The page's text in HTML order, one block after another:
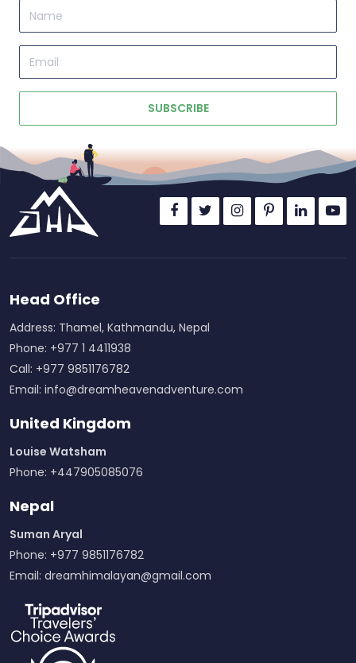
SUBSCRIBE
Head Office
Address: Thamel, Kathmandu, Nepal
Phone: +977 1 4411938
Call: +977 9851176782
Email: info@dreamheavenadventure.com
United Kingdom
Louise Watsham
Phone: +447905085076
Nepal
Suman Aryal
Phone: +977 9851176782
Email: dreamhimalayan@gmail.com